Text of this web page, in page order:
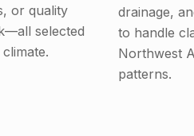
or quality
selected
drainage,
to handle
Northwest
patterns.